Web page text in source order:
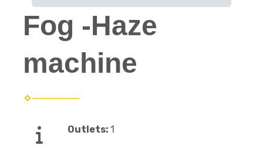
Fog -Haze
machine
Outlets: 1